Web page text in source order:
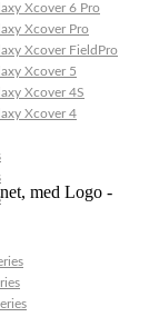
Xcover 6 Pro
Xcover Pro
Xcover FieldPro
Xcover 5
Xcover 4S
Xcover 4
med Logo -